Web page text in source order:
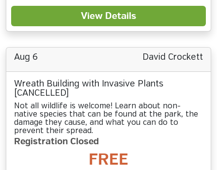
View Details
Aug 6 David Crockett
Wreath Building with Invasive Plants
[CANCELLED]
Not all wildlife is welcome! Learn about non-
native species that can be found at the park, the
damage they cause, and what you can do to
prevent their spread.
Registration Closed
FREE